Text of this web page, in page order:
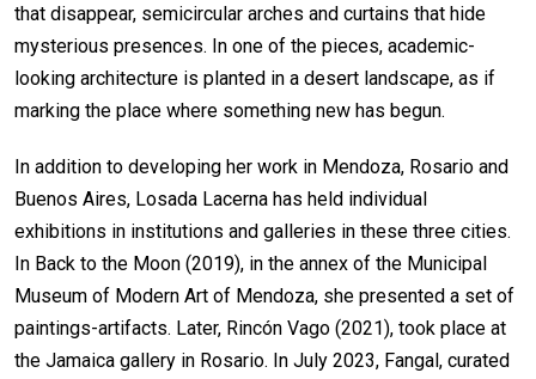
that disappear, semicircular arches and curtains that hide
mysterious presences. In one of the pieces, academic-
looking architecture is planted in a desert landscape, as if
marking the place where something new has begun.
In addition to developing her work in Mendoza, Rosario and
Buenos Aires, Losada Lacerna has held individual
exhibitions in institutions and galleries in these three cities.
In Back to the Moon (2019), in the annex of the Municipal
Museum of Modern Art of Mendoza, she presented a set of
paintings-artifacts. Later, Rincón Vago (2021), took place at
the Jamaica gallery in Rosario. In July 2023, Fangal, curated